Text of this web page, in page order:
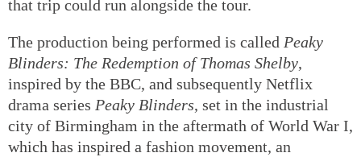
that trip could run alongside the tour.
The production being performed is called Peaky
Blinders: The Redemption of Thomas Shelby,
inspired by the BBC, and subsequently Netflix
drama series Peaky Blinders, set in the industrial
city of Birmingham in the aftermath of World War I,
which has inspired a fashion movement, an